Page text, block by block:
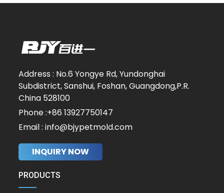
Address : No.6 Yongye Rd, Yundonghai
Subdistrict, Sanshui, Foshan, Guangdong,P.R.
China 528100
Phone :+86 13927750147
Email : info@bjypetmold.com
INQUIRY NOW
PRODUCTS